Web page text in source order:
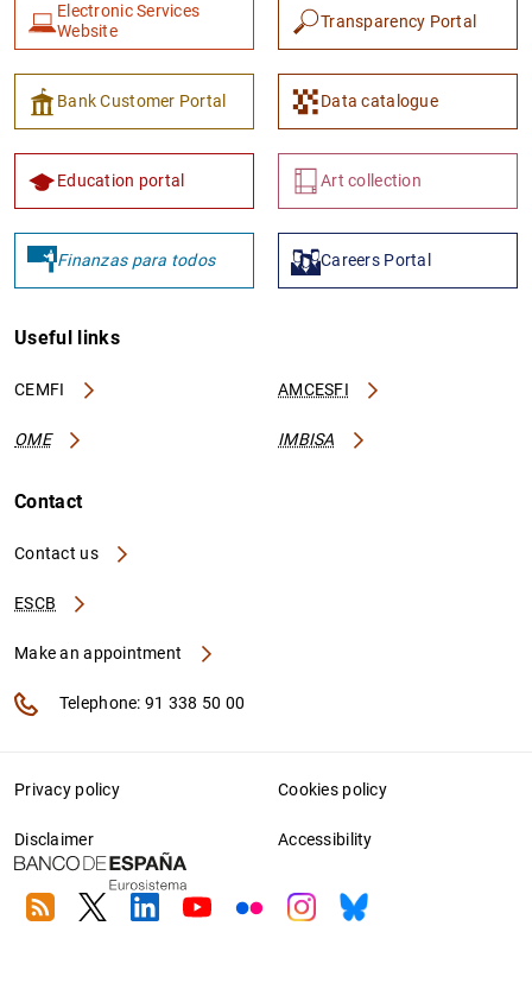
Electronic Services
Website
Transparency Portal
Bank Customer Portal Data catalogue
Education portal Art collection
Finanzas para todos Careers Portal
Useful links
CEMFI AMCESFI
OME IMBISA
Contact
Contact us
ESCB
Make an appointment
Telephone: 91 338 50 00
Privacy policy Cookies policy
Disclaimer Accessibility
RSS TwitterLinkedin
YoutubeFlickrInstagram
Bluesky